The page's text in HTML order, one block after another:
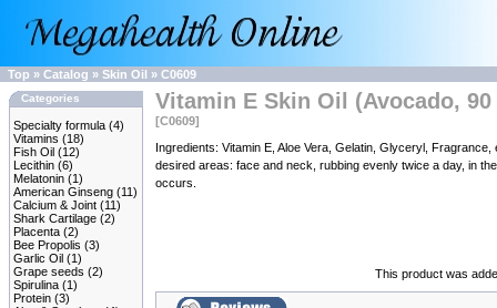
Top » Catalog » Skin Oil » C0609
Categories
Specialty formula (4)
Vitamins (18)
Fish Oil (12)
Lecithin (6)
Melatonin (1)
American Ginseng (11)
Calcium & Joint (11)
Shark Cartilage (2)
Placenta (2)
Bee Propolis (3)
Garlic Oil (1)
Grape seeds (2)
Spirulina (1)
Protein (3)
Vitamin E Skin Oil (Avocado,
[C0609]
Ingredients: Vitamin E, Aloe Vera, Gelatin, Glyceryl,
desired areas: face and neck, rubbing evenly twice a day, in
occurs.
This product was